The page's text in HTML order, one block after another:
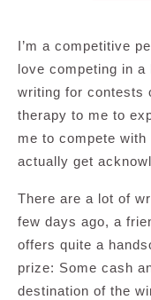
I’m a competitive
love competing in
writing for contests
therapy to me to
me to compete
actually get
There are a lot of
few days ago, a
offers quite a
prize: Some cash
destination of the